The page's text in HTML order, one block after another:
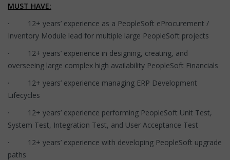
MUST HAVE:
· 12+ years’ experience as a PeopleSoft eProcurement /
Inventory Module lead for multiple large PeopleSoft projects
· 12+ years’ experience in designing, creating, and
overseeing large complex high availability PeopleSoft Financials
· 12+ years’ experience managing ERP Development
Lifecycles
· 12+ years’ experience performing PeopleSoft Unit Test,
System Test, Integration Test, and User Acceptance Test
· 12+ years’ experience with developing PeopleSoft upgrade
paths